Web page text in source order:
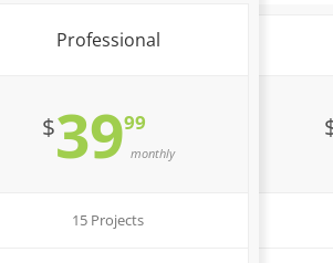
Professional
$3999
monthly
15 Projects